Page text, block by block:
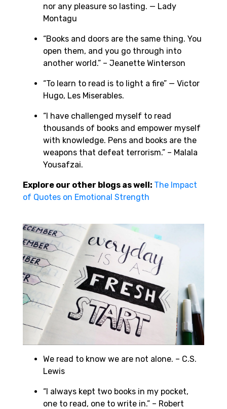
nor any pleasure so lasting. — Lady
Montagu
“Books and doors are the same thing. You
open them, and you go through into
another world.” – Jeanette Winterson
“To learn to read is to light a fire” — Victor
Hugo, Les Miserables.
“I have challenged myself to read
thousands of books and empower myself
with knowledge. Pens and books are the
weapons that defeat terrorism.” – Malala
Yousafzai.
Explore our other blogs as well: The Impact
of Quotes on Emotional Strength
We read to know we are not alone. – C.S.
Lewis
“I always kept two books in my pocket,
one to read, one to write in.” – Robert